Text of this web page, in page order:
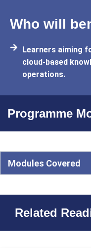
Who will
Learners aiming
cloud-based
operations.
Programme
Modules Covered
Related